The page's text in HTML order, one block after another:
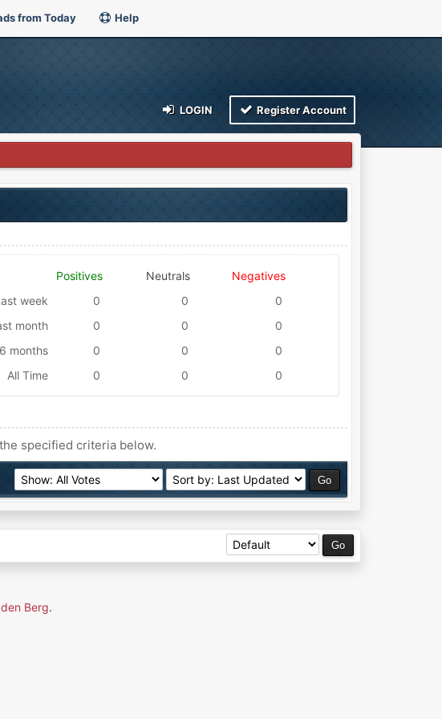
from Today Help
LOGIN Register Account
Positives Neutrals
Negatives
week
0 0
0
month
0 0
0
months
0 0
0
All Time
0 0 0
specified criteria below.
Berg.